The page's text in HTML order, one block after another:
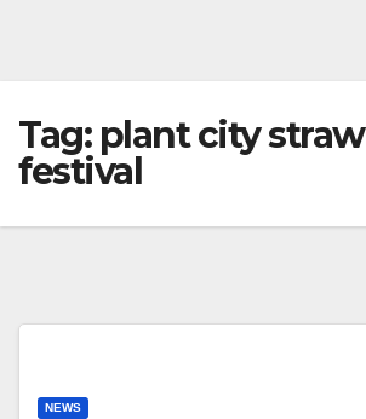
Tag: plant city
festival
NEWS